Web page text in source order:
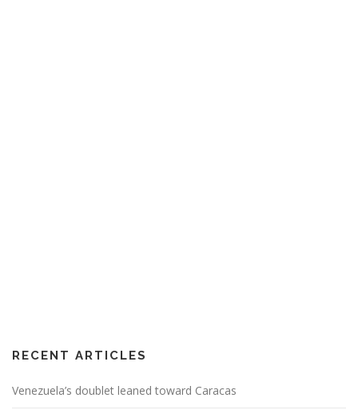
RECENT ARTICLES
Venezuela’s doublet leaned toward Caracas